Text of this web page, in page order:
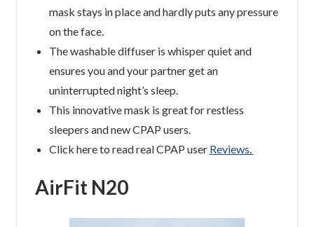
mask stays in place and hardly puts any pressure
on the face.
The washable diffuser is whisper quiet and
ensures you and your partner get an
uninterrupted night’s sleep.
This innovative mask is great for restless
sleepers and new CPAP users.
Click here to read real CPAP user Reviews.
AirFit N20